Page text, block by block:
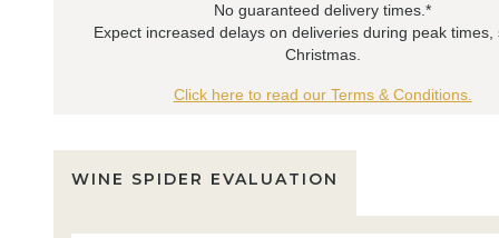
No guaranteed delivery times.*
Expect increased delays on deliveries during peak times,
Christmas.
Click here to read our Terms & Conditions.
WINE SPIDER EVALUATION